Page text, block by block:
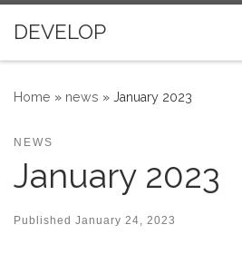
Skip to content
DEVELOP
Home » news » January 2023
NEWS
January 2023
Published January 24, 2023